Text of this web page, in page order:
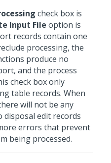
check box is
Input File option is
records contain one
processing, the
produce no
and the process
check box only
table records. When
will not be any
disposal edit records
errors that prevent
being processed.